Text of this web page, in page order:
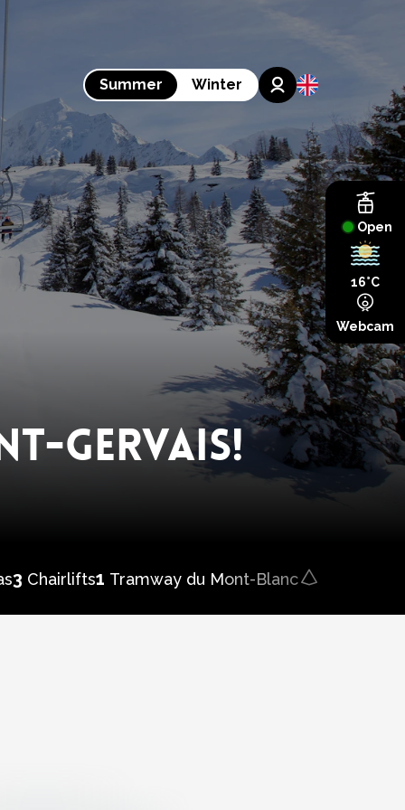
Summer Winter
GERVAIS!
Open
16°C
Webcam
3 Chairlifts1 Tramway du Mont-Blanc